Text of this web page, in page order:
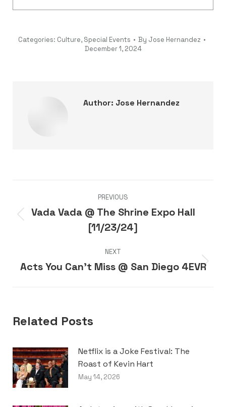
Categories: Culture, Special Events By Jose Hernandez
December 1, 2024
Author: Jose Hernandez
navigation
PREVIOUS
post:
Vada Vada @ The Shrine Expo Hall
[11/23/24]
NEXT
Next
Acts You Can’t Miss @ San Diego 4EVR
Related Posts
Netflix is a Joke Festival: The
Roast of Kevin Hart
May 14, 2026